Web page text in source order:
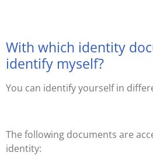
With which identity
identify myself?
You can identify yourself in
The following documents are
identity: